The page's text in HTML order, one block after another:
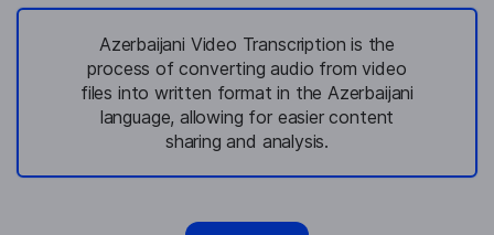
Azerbaijani Video Transcription is the
process of converting audio from video
files into written format in the Azerbaijani
language, allowing for easier content
sharing and analysis.